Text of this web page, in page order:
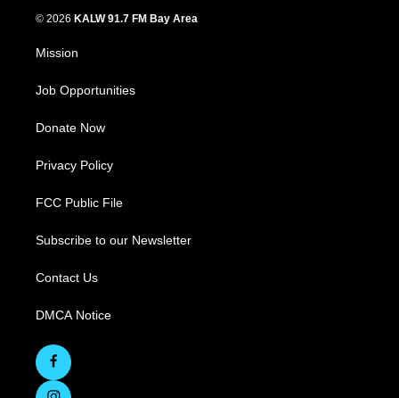
© 2026 KALW 91.7 FM Bay Area
Mission
Job Opportunities
Donate Now
Privacy Policy
FCC Public File
Subscribe to our Newsletter
Contact Us
DMCA Notice